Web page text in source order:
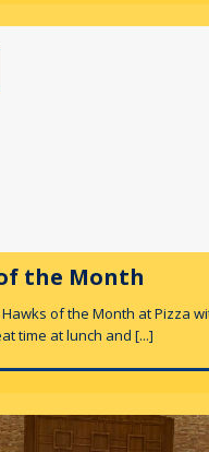
the Month
of the Month at Pizza
time at lunch and [...]